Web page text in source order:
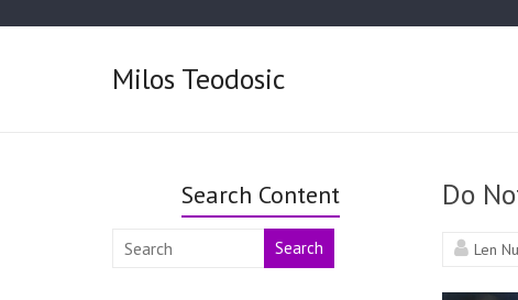
Milos Teodosic
Do
Len
Search Content
Search